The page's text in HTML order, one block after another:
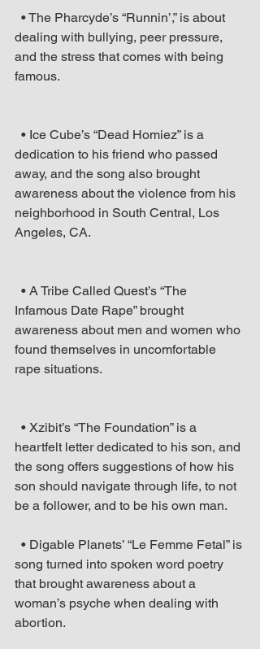
dealing with bullying, peer pressure,
and the stress that comes with being
famous.
dedication to his friend who passed
away, and the song also brought
awareness about the violence from his
neighborhood in South Central, Los
Angeles, CA.
Infamous Date Rape” brought
awareness about men and women who
found themselves in uncomfortable
rape situations.
heartfelt letter dedicated to his son, and
the song offers suggestions of how his
son should navigate through life, to not
be a follower, and to be his own man.
song turned into spoken word poetry
that brought awareness about a
woman’s psyche when dealing with
abortion.